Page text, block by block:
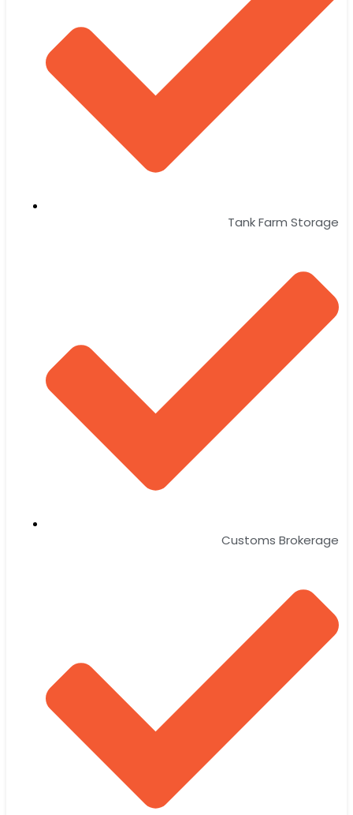
Tank Farm Storage
Customs Brokerage